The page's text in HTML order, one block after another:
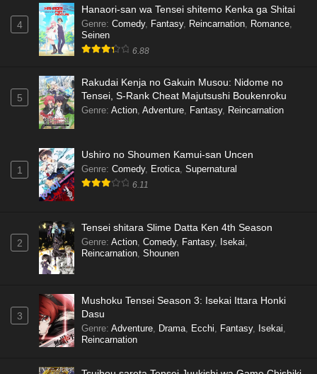
4
Hanaori-san wa Tensei shitemo Kenka ga Shitai
Genre: Comedy, Fantasy, Reincarnation, Romance,
Seinen
6.88
5
Rakudai Kenja no Gakuin Musou: Nidome no
Tensei, S-Rank Cheat Majutsushi Boukenroku
Genre: Action, Adventure, Fantasy, Reincarnation
1
Ushiro no Shoumen Kamui-san Uncen
Genre: Comedy, Erotica, Supernatural
6.11
2
Tensei shitara Slime Datta Ken 4th Season
Genre: Action, Comedy, Fantasy, Isekai,
Reincarnation, Shounen
3
Mushoku Tensei Season 3: Isekai Ittara Honki
Dasu
Genre: Adventure, Drama, Ecchi, Fantasy, Isekai,
Reincarnation